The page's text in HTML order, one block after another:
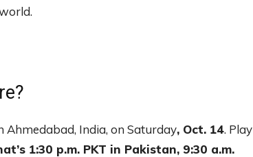
Ahmedabad, India, on Saturday, Oct. 14. Play
1:30 p.m. PKT in Pakistan, 9:30 a.m.